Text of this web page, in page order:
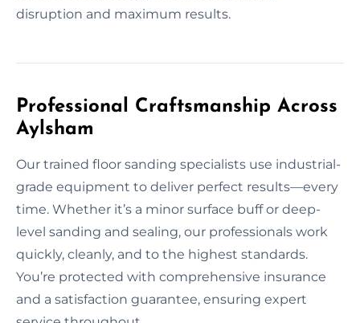
disruption and maximum results.
Professional Craftsmanship Across
Aylsham
Our trained floor sanding specialists use industrial-
grade equipment to deliver perfect results—every
time. Whether it’s a minor surface buff or deep-
level sanding and sealing, our professionals work
quickly, cleanly, and to the highest standards.
You’re protected with comprehensive insurance
and a satisfaction guarantee, ensuring expert